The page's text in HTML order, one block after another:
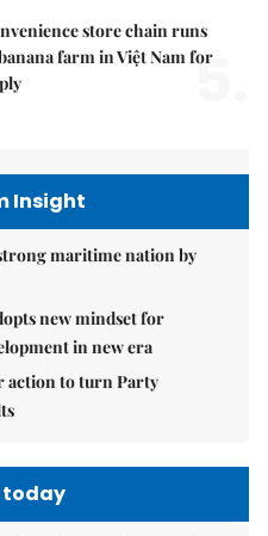
store chain runs
farm in Việt Nam for
5.
Insight
maritime nation by
new mindset for
in new era
action to turn Party
today